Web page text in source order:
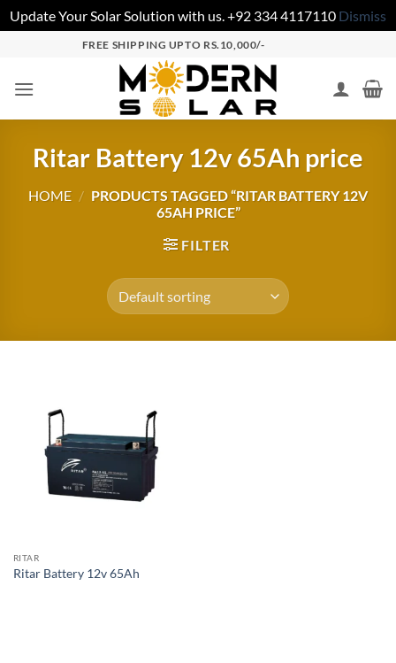
Update Your Solar Solution with us. +92 334 4117110 Dismiss
FREE SHIPPING UPTO RS.10,000/-
Ritar Battery 12v 65Ah price
HOME / PRODUCTS TAGGED “RITAR BATTERY 12V
65AH PRICE”
FILTER
RITAR
Ritar Battery 12v 65Ah